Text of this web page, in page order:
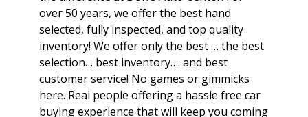
over 50 years, we offer the best hand
selected, fully inspected, and top quality
inventory! We offer only the best … the best
selection… best inventory…. and best
customer service! No games or gimmicks
here. Real people offering a hassle free car
buying experience that will keep you coming